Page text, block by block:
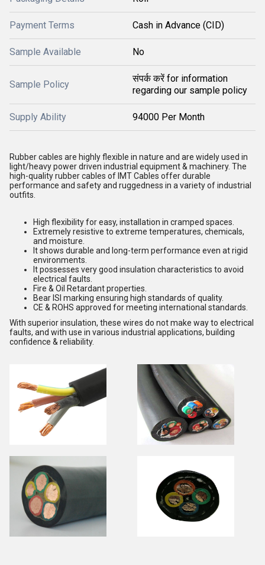
Payment Terms Cash in Advance (CID)
Sample Available No
Sample Policy
संपर्क करें for information
regarding our sample policy
Supply Ability 94000 Per Month
Rubber cables are highly flexible in nature and are widely used in
light/heavy power driven industrial equipment & machinery. The
high-quality rubber cables of IMT Cables offer durable
performance and safety and ruggedness in a variety of industrial
outfits.
High flexibility for easy, installation in cramped spaces.
Extremely resistive to extreme temperatures, chemicals,
and moisture.
It shows durable and long-term performance even at rigid
environments.
It possesses very good insulation characteristics to avoid
electrical faults.
Fire & Oil Retardant properties.
Bear ISI marking ensuring high standards of quality.
CE & ROHS approved for meeting international standards.
With superior insulation, these wires do not make way to electrical
faults, and with use in various industrial applications, building
confidence & reliability.